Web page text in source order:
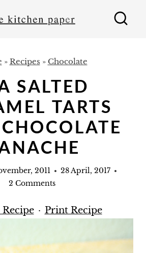
» Recipes » Chocolate
SALTED
TARTS
2011
28 April, 2017
2 Comments
· Print Recipe